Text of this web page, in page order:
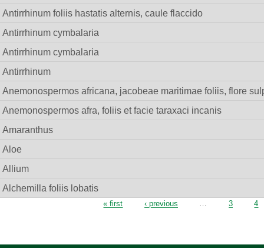
Antirrhinum foliis hastatis alternis, caule flaccido
Antirrhinum cymbalaria
Antirrhinum cymbalaria
Antirrhinum
Anemonospermos africana, jacobeae maritimae foliis, flore
Anemonospermos afra, foliis et facie taraxaci incanis
Amaranthus
Aloe
Allium
Alchemilla foliis lobatis
« first ‹ previous … 3 4